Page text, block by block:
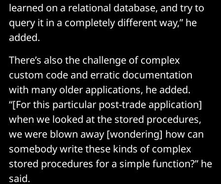
learned on a relational database, and try to
query it in a completely different way,” he
added.
There’s also the challenge of complex
custom code and erratic documentation
with many older applications, he added.
“[For this particular post-trade application]
when we looked at the stored procedures,
we were blown away [wondering] how can
somebody write these kinds of complex
stored procedures for a simple function?” he
said.